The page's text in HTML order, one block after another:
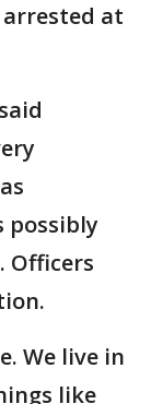
at
possibly
Officers
We live in
like